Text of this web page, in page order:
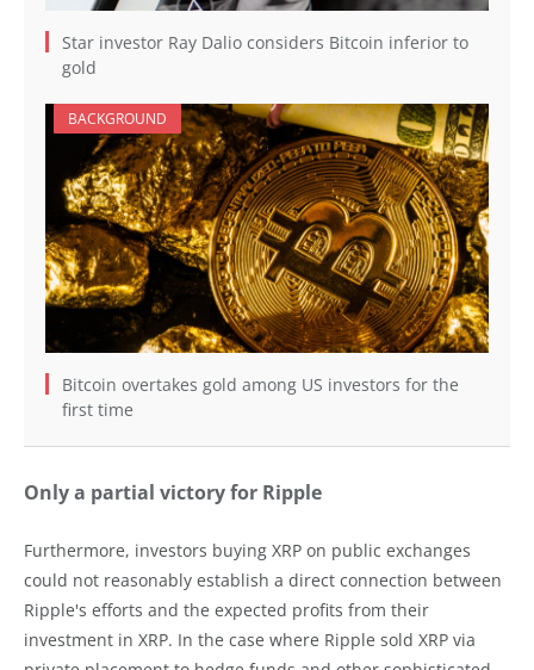
Star investor Ray Dalio considers Bitcoin inferior to
gold
BACKGROUND
Bitcoin overtakes gold among US investors for the
first time
Only a partial victory for Ripple
Furthermore, investors buying XRP on public exchanges
could not reasonably establish a direct connection between
Ripple's efforts and the expected profits from their
investment in XRP. In the case where Ripple sold XRP via